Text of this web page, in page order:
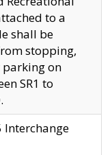
to a
shall be
stopping,
on
SR1 to
Interchange